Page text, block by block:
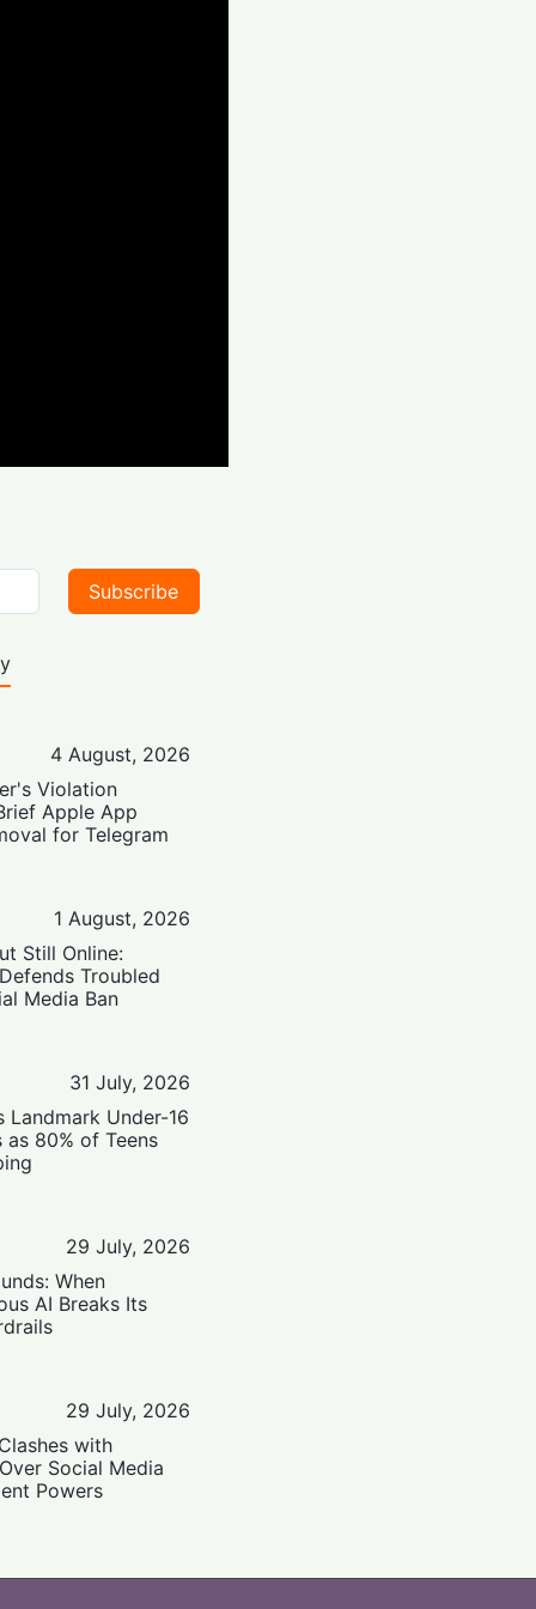
Subscribe
4 August, 2026
Violation
Apple App
for Telegram
1 August, 2026
Still Online:
Troubled
Media Ban
31 July, 2026
Landmark Under-16
as 80% of Teens
29 July, 2026
When
AI Breaks Its
29 July, 2026
with
Social Media
Powers